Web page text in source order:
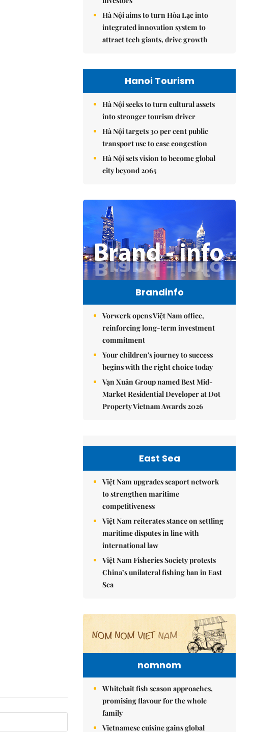
Hà Nội aims to turn Hòa Lạc into
integrated innovation system to
attract tech giants, drive growth
Hanoi Tourism
Hà Nội seeks to turn cultural assets
into stronger tourism driver
Hà Nội targets 30 per cent public
transport use to ease congestion
Hà Nội sets vision to become global
city beyond 2065
Brandinfo
Vorwerk opens Việt Nam office,
reinforcing long-term investment
commitment
Your children's journey to success
begins with the right choice today
Vạn Xuân Group named Best Mid-
Market Residential Developer at Dot
Property Vietnam Awards 2026
East Sea
Việt Nam upgrades seaport network
to strengthen maritime
competitiveness
Việt Nam reiterates stance on settling
maritime disputes in line with
international law
Việt Nam Fisheries Society protests
China’s unilateral fishing ban in East
Sea
nomnom
Whitebait fish season approaches,
promising flavour for the whole
family
Vietnamese cuisine gains global